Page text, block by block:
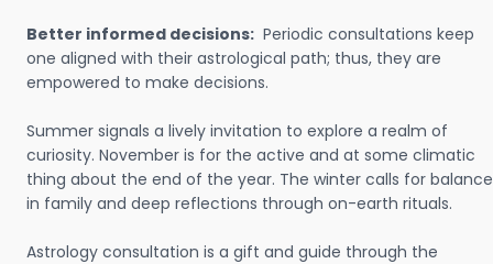
Better informed decisions: Periodic consultations keep
one aligned with their astrological path; thus, they are
empowered to make decisions.
Summer signals a lively invitation to explore a realm of
curiosity. November is for the active and at some climatic
thing about the end of the year. The winter calls for balance
in family and deep reflections through on-earth rituals.
Astrology consultation is a gift and guide through the